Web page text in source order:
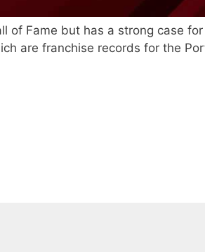
of Fame but has a strong case
are franchise records for the